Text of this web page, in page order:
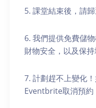
5. 課堂結束後，請
6. 我們提供免費儲
財物安全，以及保持
7. 計劃趕不上變化
Eventbrite取消預約